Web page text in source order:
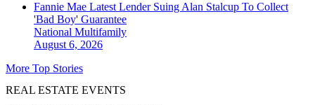
Fannie Mae Latest Lender Suing Alan Stalcup To Collect
'Bad Boy' Guarantee
National Multifamily
August 6, 2026
More Top Stories
REAL ESTATE EVENTS